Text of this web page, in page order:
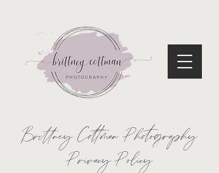
Brittney Cottman Photography
Privacy Policy